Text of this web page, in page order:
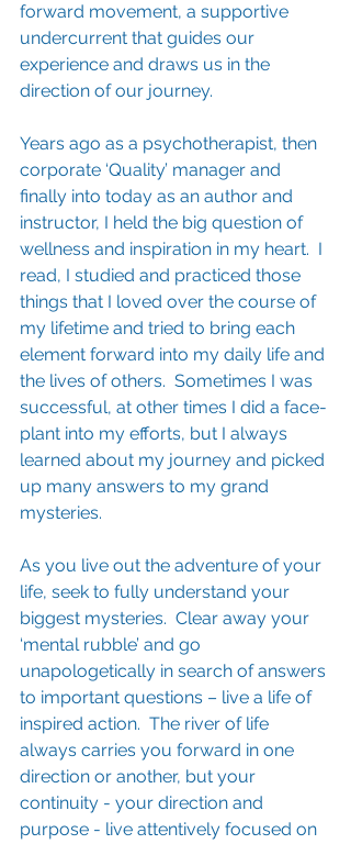
forward movement, a supportive
undercurrent that guides our
experience and draws us in the
direction of our journey.
Years ago as a psychotherapist, then
corporate ‘Quality’ manager and
finally into today as an author and
instructor, I held the big question of
wellness and inspiration in my heart.  I
read, I studied and practiced those
things that I loved over the course of
my lifetime and tried to bring each
element forward into my daily life and
the lives of others.  Sometimes I was
successful, at other times I did a face-
plant into my efforts, but I always
learned about my journey and picked
up many answers to my grand
mysteries.
As you live out the adventure of your
life, seek to fully understand your
biggest mysteries.  Clear away your
‘mental rubble’ and go
unapologetically in search of answers
to important questions – live a life of
inspired action.  The river of life
always carries you forward in one
direction or another, but your
continuity - your direction and
purpose - live attentively focused on